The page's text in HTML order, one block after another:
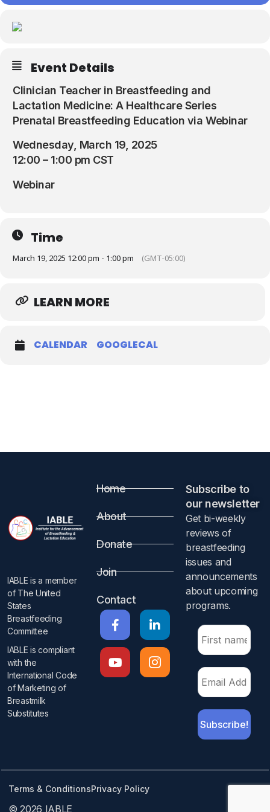
Event Details
Clinician Teacher in Breastfeeding and
Lactation Medicine: A Healthcare Series
Prenatal Breastfeeding Education via Webinar
Wednesday, March 19, 2025
12:00 – 1:00 pm CST
Webinar
Time
March 19, 2025 12:00 pm - 1:00 pm (GMT-05:00)
LEARN MORE
CALENDAR GOOGLECAL
IABLE is a member
of The United
States
Breastfeeding
Committee
IABLE is compliant
with the
International Code
of Marketing of
Breastmilk
Substitutes​
Home
About
Donate
Join
Contact
Subscribe to
our newsletter​
Get bi-weekly
reviews of
breastfeeding
issues and
announcements
about upcoming
programs.​
© 2026 IABLE
Terms & ConditionsPrivacy Policy